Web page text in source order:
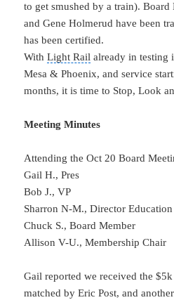
to get smushed by a train). Board
and Gene Holmerud have been
has been certified.
WithLight Rail already in testing
Mesa & Phoenix, and service
months, it is time to Stop, Look
Meeting Minutes
Attending the Oct 20 Board
Gail H., Pres
Bob J., VP
Sharron N-M., Director Education
Chuck S., Board Member
Allison V-U., Membership Chair
Gail reported we received the
matched by Eric Post, and